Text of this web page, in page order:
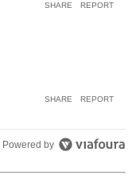
SHARE REPORT
SHARE REPORT
Powered by